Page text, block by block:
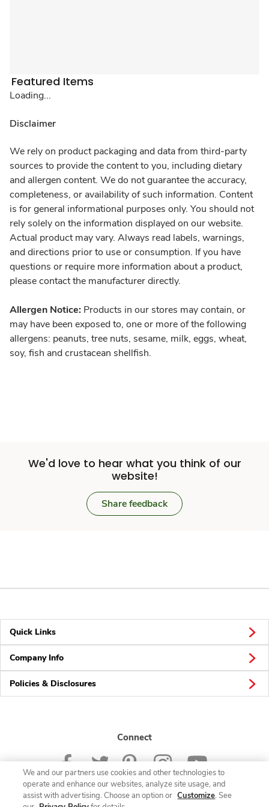
Featured Items
Loading...
Disclaimer
We rely on product packaging and data from third-party
sources to provide the content to you, including dietary
and allergen content. We do not guarantee the accuracy,
completeness, or availability of such information. Content
is for general informational purposes only. You should not
rely solely on the information displayed on our website.
Actual product may vary. Always read labels, warnings,
and directions prior to use or consumption. If you have
questions or require more information about a product,
please contact the manufacturer directly.
Allergen Notice: Products in our stores may contain, or
may have been exposed to, one or more of the following
allergens: peanuts, tree nuts, sesame, milk, eggs, wheat,
soy, fish and crustacean shellfish.
We'd love to hear what you think of our
website!
Share feedback
Quick Links
Company Info
Policies & Disclosures
Connect
We and our partners use cookies and other technologies to
operate and enhance our websites, analyze site usage, and
assist with advertising. Choose an option or Customize. See